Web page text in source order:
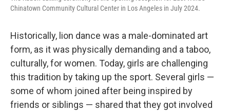
Chinatown Community Cultural Center in Los Angeles in July 2024.
Historically, lion dance was a male-dominated art
form, as it was physically demanding and a taboo,
culturally, for women. Today, girls are challenging
this tradition by taking up the sport. Several girls —
some of whom joined after being inspired by
friends or siblings — shared that they got involved